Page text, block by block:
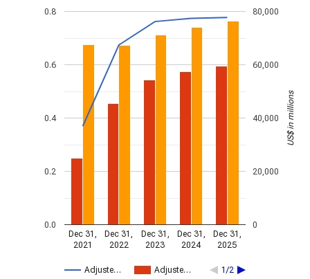
Adjuste… Adjuste… 1/2
Dec 31,
2021
Dec 31,
2022
Dec 31,
2023
Dec 31,
2024
Dec 31,
2025
0.0
0.2
0.4
0.6
0.8
0
20,000
40,000
60,000
80,000
US$ in millions